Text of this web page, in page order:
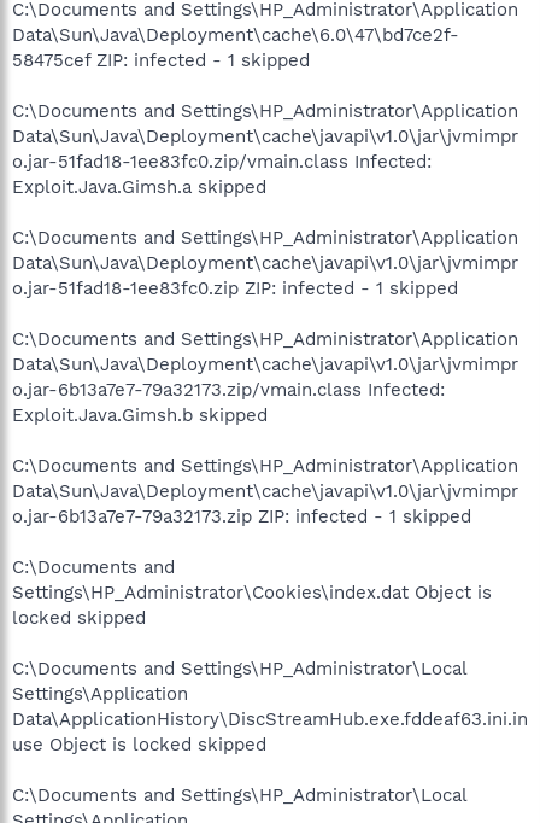
C:\Documents and Settings\HP_Administrator\Application
Data\Sun\Java\Deployment\cache\6.0\47\bd7ce2f-
58475cef ZIP: infected - 1 skipped
C:\Documents and Settings\HP_Administrator\Application
Data\Sun\Java\Deployment\cache\javapi\v1.0\jar\jvmimpr
o.jar-51fad18-1ee83fc0.zip/vmain.class Infected:
Exploit.Java.Gimsh.a skipped
C:\Documents and Settings\HP_Administrator\Application
Data\Sun\Java\Deployment\cache\javapi\v1.0\jar\jvmimpr
o.jar-51fad18-1ee83fc0.zip ZIP: infected - 1 skipped
C:\Documents and Settings\HP_Administrator\Application
Data\Sun\Java\Deployment\cache\javapi\v1.0\jar\jvmimpr
o.jar-6b13a7e7-79a32173.zip/vmain.class Infected:
Exploit.Java.Gimsh.b skipped
C:\Documents and Settings\HP_Administrator\Application
Data\Sun\Java\Deployment\cache\javapi\v1.0\jar\jvmimpr
o.jar-6b13a7e7-79a32173.zip ZIP: infected - 1 skipped
C:\Documents and
Settings\HP_Administrator\Cookies\index.dat Object is
locked skipped
C:\Documents and Settings\HP_Administrator\Local
Settings\Application
Data\ApplicationHistory\DiscStreamHub.exe.fddeaf63.ini.in
use Object is locked skipped
C:\Documents and Settings\HP_Administrator\Local